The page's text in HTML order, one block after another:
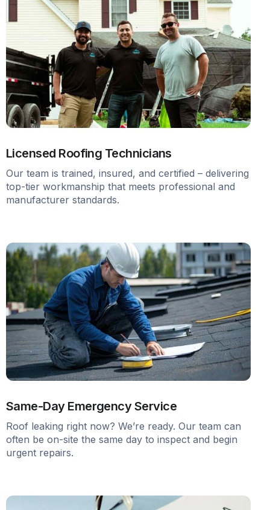
Licensed Roofing Technicians
Our team is trained, insured, and certified – delivering
top-tier workmanship that meets professional and
manufacturer standards.
Same-Day Emergency Service
Roof leaking right now? We’re ready. Our team can
often be on-site the same day to inspect and begin
urgent repairs.